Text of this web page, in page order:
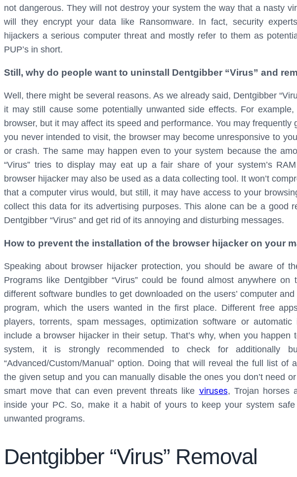
not dangerous. They will not destroy your system the way that a nasty
will they encrypt your data like Ransomware. In fact, security
hijackers a serious computer threat and mostly refer to them as
PUP’s in short.
Still, why do people want to uninstall Dentgibber “Virus” and
Well, there might be several reasons. As we already said, Dentgibber
it may still cause some potentially unwanted side effects. For
browser, but it may affect its speed and performance. You may frequently
you never intended to visit, the browser may become unresponsive to
or crash. The same may happen even to your system because the
“Virus” tries to display may eat up a fair share of your system’s
browser hijacker may also be used as a data collecting tool. It won’t
that a computer virus would, but still, it may have access to your
collect this data for its advertising purposes. This alone can be a good
Dentgibber “Virus” and get rid of its annoying and disturbing messages.
How to prevent the installation of the browser hijacker on your
Speaking about browser hijacker protection, you should be aware of
Programs like Dentgibber “Virus” could be found almost anywhere
different software bundles to get downloaded on the users’ computer
program, which the users wanted in the first place. Different free
players, torrents, spam messages, optimization software or automatic
include a browser hijacker in their setup. That’s why, when you
system, it is strongly recommended to check for additionally
“Advanced/Custom/Manual” option. Doing that will reveal the full list of
the given setup and you can manually disable the ones you don’t need
smart move that can even prevent threats like viruses, Trojan horses
inside your PC. So, make it a habit of yours to keep your system
unwanted programs.
Dentgibber “Virus” Removal